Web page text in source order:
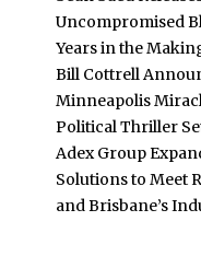
Uncompromised
Years in the
Bill Cottrell
Minneapolis
Political Thriller
Adex Group
Solutions to Meet
and Brisbane’s